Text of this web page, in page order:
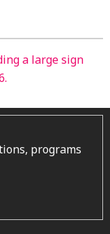
programs